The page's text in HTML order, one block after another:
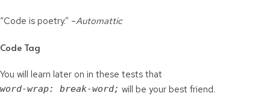
“Code is poetry.” –Automattic
Code Tag
You will learn later on in these tests that
word-wrap: break-word; will be your best friend.